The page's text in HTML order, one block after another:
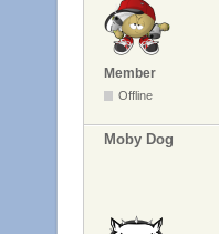
Member
Offline
Moby Dog